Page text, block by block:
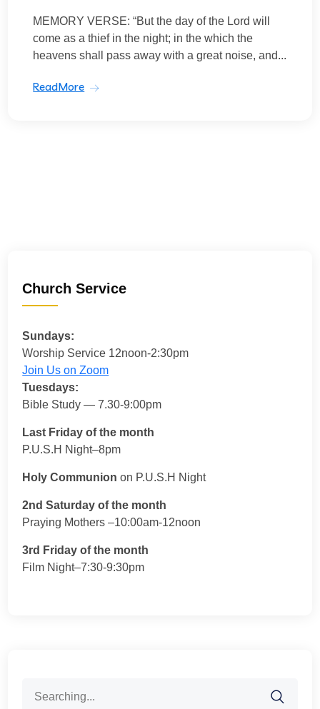
MEMORY VERSE: “But the day of the Lord will
come as a thief in the night; in the which the
heavens shall pass away with a great noise, and...
ReadMore
Church Service
Sundays:
Worship Service 12noon-2:30pm
Join Us on Zoom
Tuesdays:
Bible Study — 7.30-9:00pm
Last Friday of the month
P.U.S.H Night–8pm
Holy Communion on P.U.S.H Night
2nd Saturday of the month
Praying Mothers –10:00am-12noon
3rd Friday of the month
Film Night–7:30-9:30pm
for: